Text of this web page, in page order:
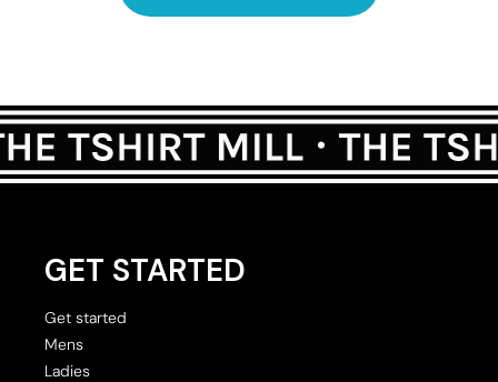
GET STARTED
Get started
Mens
Ladies